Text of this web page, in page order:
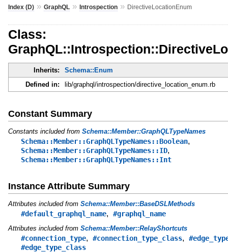
Index (D)» GraphQL» Introspection» DirectiveLocationEnum
Class:
Inherits:
Schema::Enum
Defined in:
lib/graphql/introspection/directive_location_enum.rb
Constant Summary
Constants included from Schema::Member::GraphQLTypeNames
Schema::Member::GraphQLTypeNames::Boolean,
Schema::Member::GraphQLTypeNames::ID,
Schema::Member::GraphQLTypeNames::Int
Instance Attribute Summary
Attributes included from Schema::Member::BaseDSLMethods
#default_graphql_name, #graphql_name
Attributes included from Schema::Member::RelayShortcuts
#connection_type, #connection_type_class,
#edge_type_class